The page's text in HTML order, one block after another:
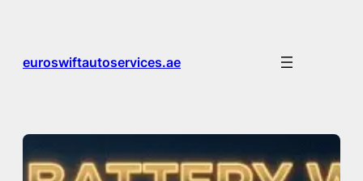
euroswiftautoservices.ae